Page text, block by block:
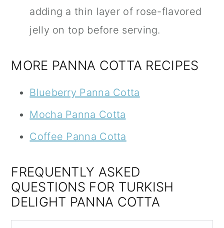
adding a thin layer of rose-flavored
jelly on top before serving.
MORE PANNA COTTA RECIPES
Blueberry Panna Cotta
Mocha Panna Cotta
Coffee Panna Cotta
FREQUENTLY ASKED
QUESTIONS FOR TURKISH
DELIGHT PANNA COTTA